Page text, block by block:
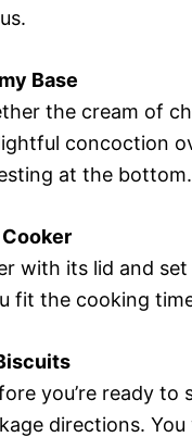
Base
the cream of
concoction
at the
with its lid and
fit the cooking
you’re ready
directions.